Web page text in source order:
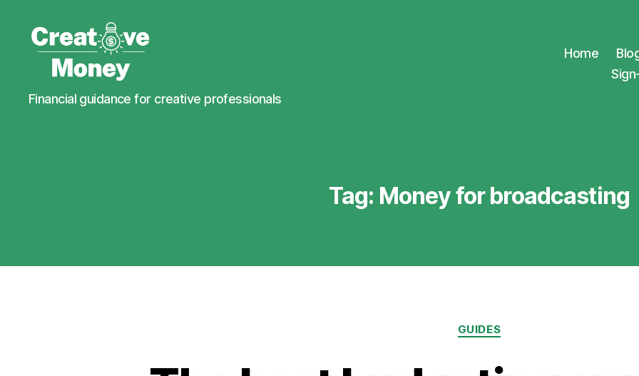
Creative
Money
Financial guidance for creative professionals
Home
Tag: Money for broadcasting
Categories
GUIDES